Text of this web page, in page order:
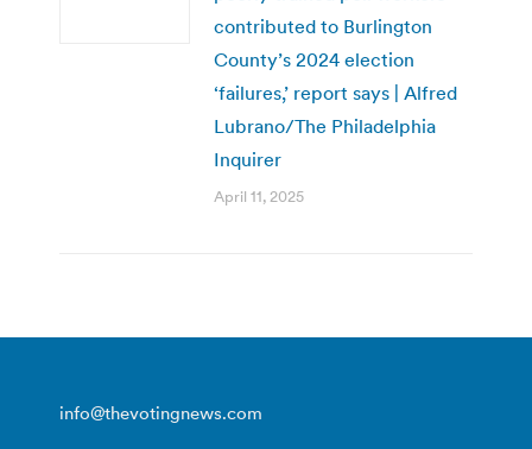
contributed to Burlington
County’s 2024 election
‘failures,’ report says | Alfred
Lubrano/The Philadelphia
Inquirer
April 11, 2025
info@thevotingnews.com